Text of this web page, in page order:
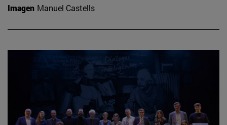
Imagen Manuel Castells